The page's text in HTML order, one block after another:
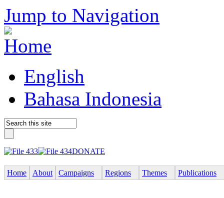
Jump to Navigation
English
Bahasa Indonesia
DONATE
Home About Campaigns Regions Themes Publications